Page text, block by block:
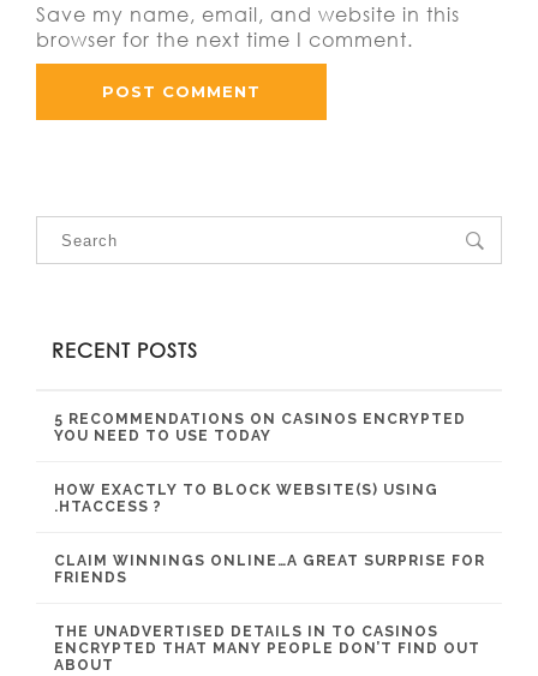
Save my name, email, and website in this
browser for the next time I comment.
RECENT POSTS
5 RECOMMENDATIONS ON CASINOS ENCRYPTED
YOU NEED TO USE TODAY
HOW EXACTLY TO BLOCK WEBSITE(S) USING
.HTACCESS ?
CLAIM WINNINGS ONLINE…A GREAT SURPRISE FOR
FRIENDS
THE UNADVERTISED DETAILS IN TO CASINOS
ENCRYPTED THAT MANY PEOPLE DON’T FIND OUT
ABOUT